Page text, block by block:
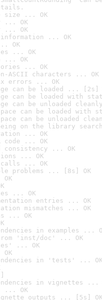
size ... OK
... OK
... OK
information ... OK
OK
... OK
... OK
... OK
ASCII characters ... OK
errors ... OK
can be loaded ... [2s]
can be loaded with
can be unloaded
can be loaded with
can be unloaded
on the library
... OK
code ... OK
consistency ... OK
... OK
calls ... OK
problems ... [8s] OK
... OK
entries ... OK
mismatches ... OK
... OK
in examples ...
'inst/doc' ... OK
... OK
in 'tests' ... OK
in vignettes ...
... OK
outputs ... [5s] OK